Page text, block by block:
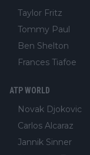
Taylor Fritz
Tommy Paul
Ben Shelton
Frances Tiafoe
ATP WORLD
Novak Djokovic
Carlos Alcaraz
Jannik Sinner